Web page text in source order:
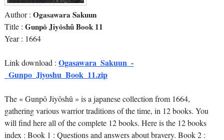
Author : Ogasawara Sakuun
Title : Gunpô Jiyôshû Book 11
Year : 1664
Link download : Ogasawara_Sakuun_-
_Gunpo_Jiyoshu_Book_11.zip
The « Gunpô Jiyôshû » is a japanese collection from 1664,
gathering various warrior traditions of the time, in 12 books. You
will find here all of the complete 12 books. Here is the 12 books
index : Book 1 : Questions and answers about bravery. Book 2 :